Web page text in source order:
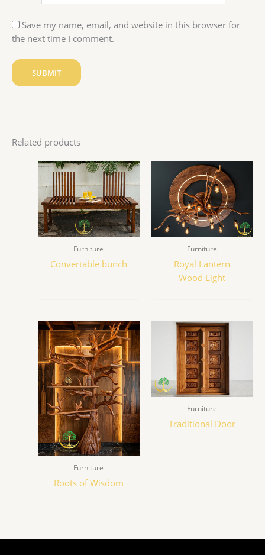
Save my name, email, and website in this browser for
the next time I comment.
Related products
Furniture
Convertable bunch
Furniture
Royal Lantern
Wood Light
Furniture
Roots of Wisdom
Furniture
Traditional Door